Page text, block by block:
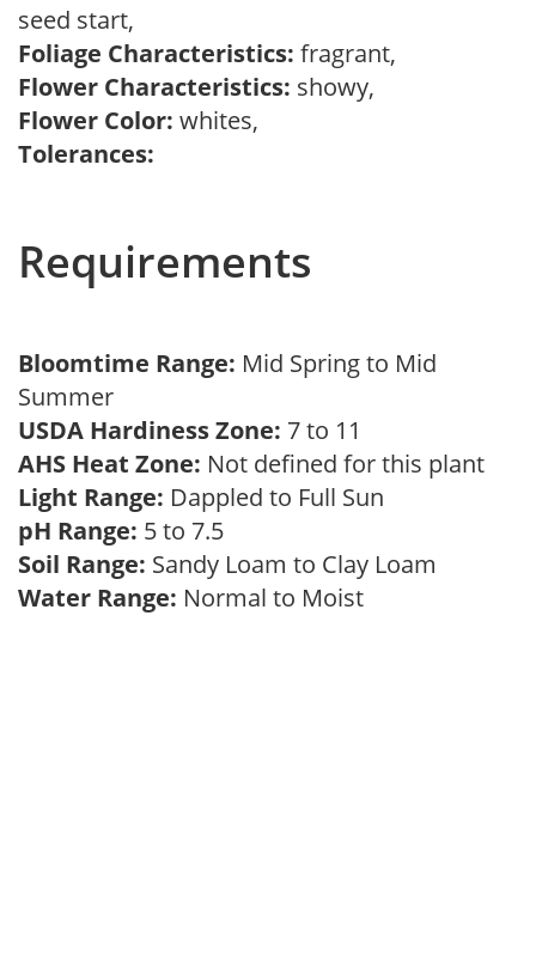
seed start,
Foliage Characteristics: fragrant,
Flower Characteristics: showy,
Flower Color: whites,
Tolerances:
Requirements
Bloomtime Range: Mid Spring to Mid
Summer
USDA Hardiness Zone: 7 to 11
AHS Heat Zone: Not defined for this plant
Light Range: Dappled to Full Sun
pH Range: 5 to 7.5
Soil Range: Sandy Loam to Clay Loam
Water Range: Normal to Moist